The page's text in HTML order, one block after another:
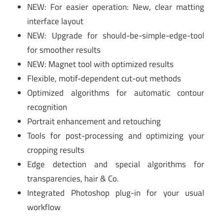
NEW: For easier operation: New, clear matting
interface layout
NEW: Upgrade for should-be-simple-edge-tool
for smoother results
NEW: Magnet tool with optimized results
Flexible, motif-dependent cut-out methods
Optimized algorithms for automatic contour
recognition
Portrait enhancement and retouching
Tools for post-processing and optimizing your
cropping results
Edge detection and special algorithms for
transparencies, hair & Co.
Integrated Photoshop plug-in for your usual
workflow